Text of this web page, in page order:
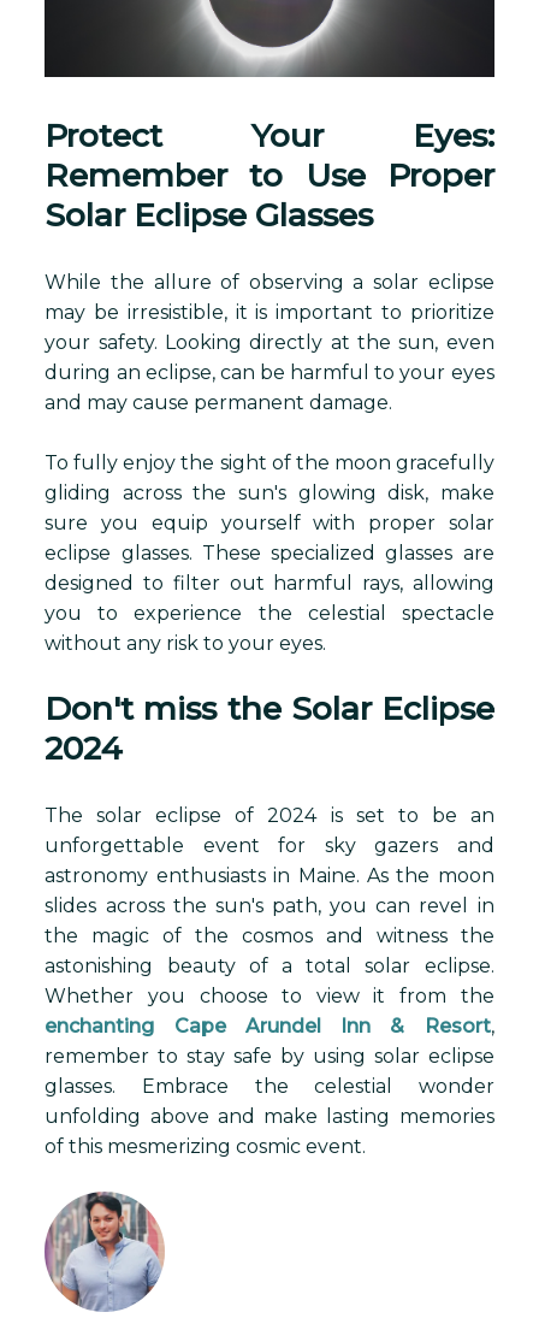
Protect Your Eyes:
Remember to Use Proper
Solar Eclipse Glasses
While the allure of observing a solar eclipse
may be irresistible, it is important to prioritize
your safety. Looking directly at the sun, even
during an eclipse, can be harmful to your eyes
and may cause permanent damage.
To fully enjoy the sight of the moon gracefully
gliding across the sun's glowing disk, make
sure you equip yourself with proper solar
eclipse glasses. These specialized glasses are
designed to filter out harmful rays, allowing
you to experience the celestial spectacle
without any risk to your eyes.
Don't miss the Solar Eclipse
2024
The solar eclipse of 2024 is set to be an
unforgettable event for sky gazers and
astronomy enthusiasts in Maine. As the moon
slides across the sun's path, you can revel in
the magic of the cosmos and witness the
astonishing beauty of a total solar eclipse.
Whether you choose to view it from the
enchanting Cape Arundel Inn & Resort,
remember to stay safe by using solar eclipse
glasses. Embrace the celestial wonder
unfolding above and make lasting memories
of this mesmerizing cosmic event.